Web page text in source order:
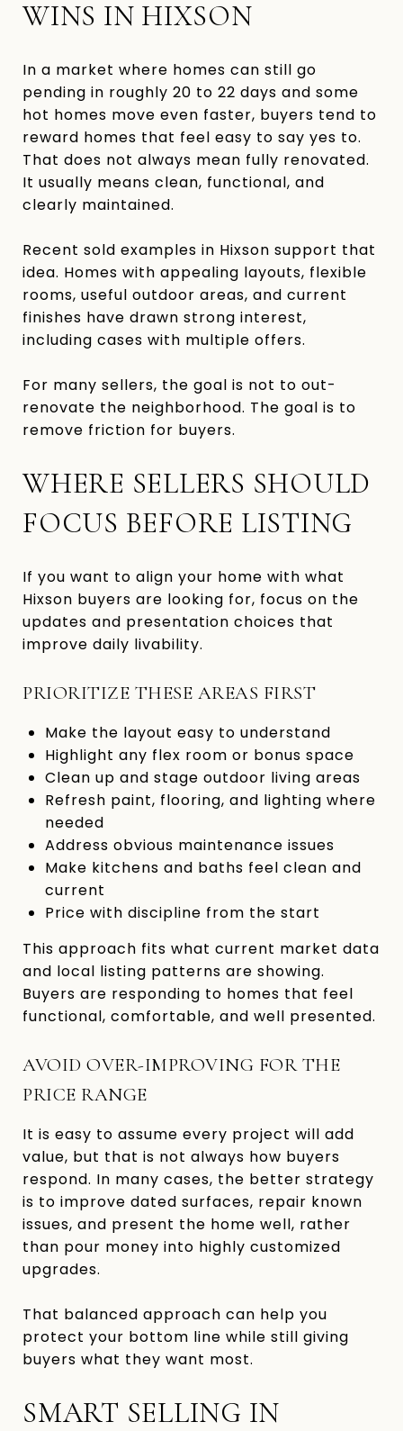
WINS IN HIXSON
In a market where homes can still go
pending in roughly 20 to 22 days and some
hot homes move even faster, buyers tend to
reward homes that feel easy to say yes to.
That does not always mean fully renovated.
It usually means clean, functional, and
clearly maintained.
Recent sold examples in Hixson support that
idea. Homes with appealing layouts, flexible
rooms, useful outdoor areas, and current
finishes have drawn strong interest,
including cases with multiple offers.
For many sellers, the goal is not to out-
renovate the neighborhood. The goal is to
remove friction for buyers.
WHERE SELLERS SHOULD
FOCUS BEFORE LISTING
If you want to align your home with what
Hixson buyers are looking for, focus on the
updates and presentation choices that
improve daily livability.
PRIORITIZE THESE AREAS FIRST
Make the layout easy to understand
Highlight any flex room or bonus space
Clean up and stage outdoor living areas
Refresh paint, flooring, and lighting where
needed
Address obvious maintenance issues
Make kitchens and baths feel clean and
current
Price with discipline from the start
This approach fits what current market data
and local listing patterns are showing.
Buyers are responding to homes that feel
functional, comfortable, and well presented.
AVOID OVER-IMPROVING FOR THE
PRICE RANGE
It is easy to assume every project will add
value, but that is not always how buyers
respond. In many cases, the better strategy
is to improve dated surfaces, repair known
issues, and present the home well, rather
than pour money into highly customized
upgrades.
That balanced approach can help you
protect your bottom line while still giving
buyers what they want most.
SMART SELLING IN